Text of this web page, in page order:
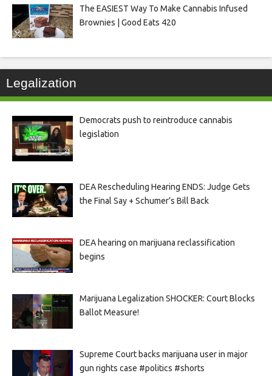
The EASIEST Way To Make Cannabis Infused
Brownies | Good Eats 420
Legalization
Democrats push to reintroduce cannabis
legislation
DEA Rescheduling Hearing ENDS: Judge Gets
the Final Say + Schumer’s Bill Back
DEA hearing on marijuana reclassification
begins
Marijuana Legalization SHOCKER: Court Blocks
Ballot Measure!
Supreme Court backs marijuana user in major
gun rights case #politics #shorts